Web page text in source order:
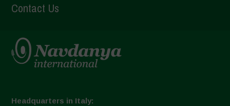
Contact Us
Headquarters in Italy: